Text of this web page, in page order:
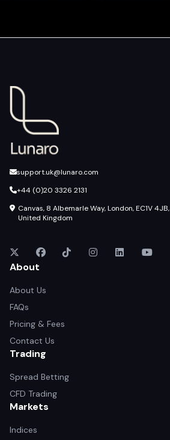
support.uk@lunaro.com
+44 (0)20 3326 2131
Canvas, 8 Albemarle Way, London, EC1V 4JB,
United Kingdom
About
About Us
FAQs
Pricing & Fees
Contact Us
Trading
Spread Betting
CFD Trading
Markets
Indices